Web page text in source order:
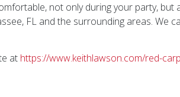
not only during your party, but
FL and the surrounding areas.
at https://www.keithlawson.com/red-